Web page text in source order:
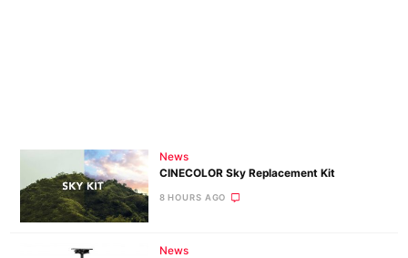
News
CINECOLOR Sky Replacement Kit
8 HOURS AGO
News